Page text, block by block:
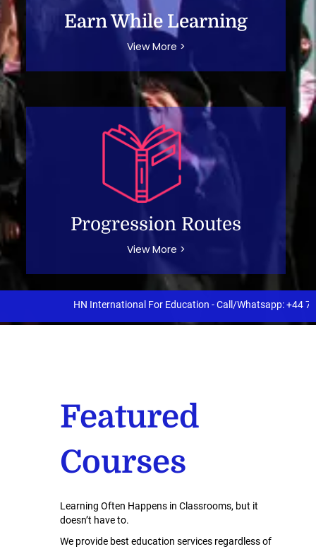
Earn While Learning
View More >
Progression Routes
View More >
HN International For Education - Call/Whatsapp: +44 7397
Featured
Courses
Learning Often Happens in Classrooms, but it
doesn’t have to.
We provide best education services regardless of